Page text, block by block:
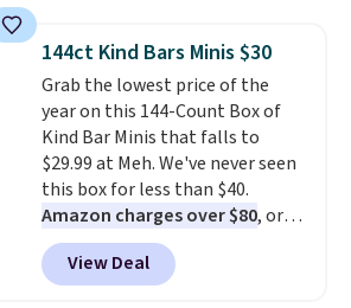
Shipping is free with Prime or
when you spend $35.
144ct Kind Bars Minis $30
Grab the lowest price of the
year on this 144-Count Box of
Kind Bar Minis that falls to
$29.99 at Meh. We've never seen
this box for less than $40.
Amazon charges over $80, or
$6.48 per 10 bars. They offer a
quick, gluten-free energy boost
without artificial sweeteners, a
View Deal